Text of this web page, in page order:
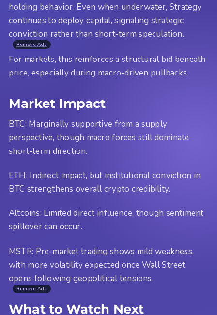
holding behavior. Even when underwater, Strategy
continues to deploy capital, signaling strategic
conviction rather than short-term speculation.
Remove Ads
For markets, this reinforces a structural bid beneath
price, especially during macro-driven pullbacks.
Market Impact
BTC: Marginally supportive from a supply
perspective, though macro forces still dominate
short-term direction.
ETH: Indirect impact, but institutional conviction in
BTC strengthens overall crypto credibility.
Altcoins: Limited direct influence, though sentiment
spillover can occur.
MSTR: Pre-market trading shows mild weakness,
with more volatility expected once Wall Street
opens following geopolitical tensions.
Remove Ads
What to Watch Next